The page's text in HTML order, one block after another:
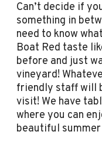
Can’t decide if
something in
need to know
Boat Red taste
before and just
vineyard!
friendly staff will
visit! We have
where you can
beautiful